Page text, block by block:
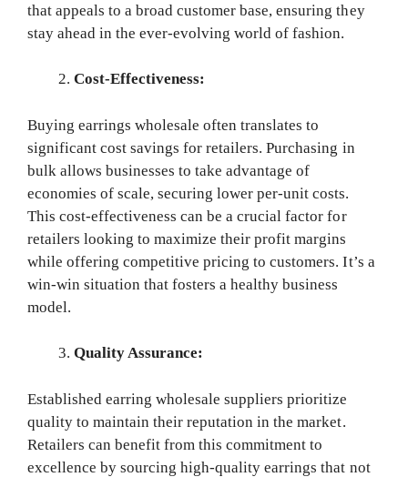
that appeals to a broad customer base, ensuring they
stay ahead in the ever-evolving world of fashion.
Cost-Effectiveness:
Buying earrings wholesale often translates to
significant cost savings for retailers. Purchasing in
bulk allows businesses to take advantage of
economies of scale, securing lower per-unit costs.
This cost-effectiveness can be a crucial factor for
retailers looking to maximize their profit margins
while offering competitive pricing to customers. It’s a
win-win situation that fosters a healthy business
model.
Quality Assurance:
Established earring wholesale suppliers prioritize
quality to maintain their reputation in the market.
Retailers can benefit from this commitment to
excellence by sourcing high-quality earrings that not